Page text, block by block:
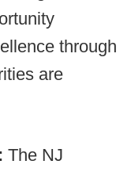
through
are
The NJ